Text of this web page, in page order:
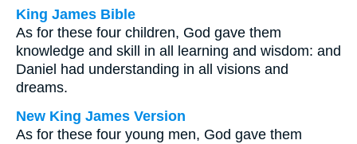
King James Bible
As for these four children, God gave them
knowledge and skill in all learning and wisdom: and
Daniel had understanding in all visions and
dreams.
New King James Version
As for these four young men, God gave them